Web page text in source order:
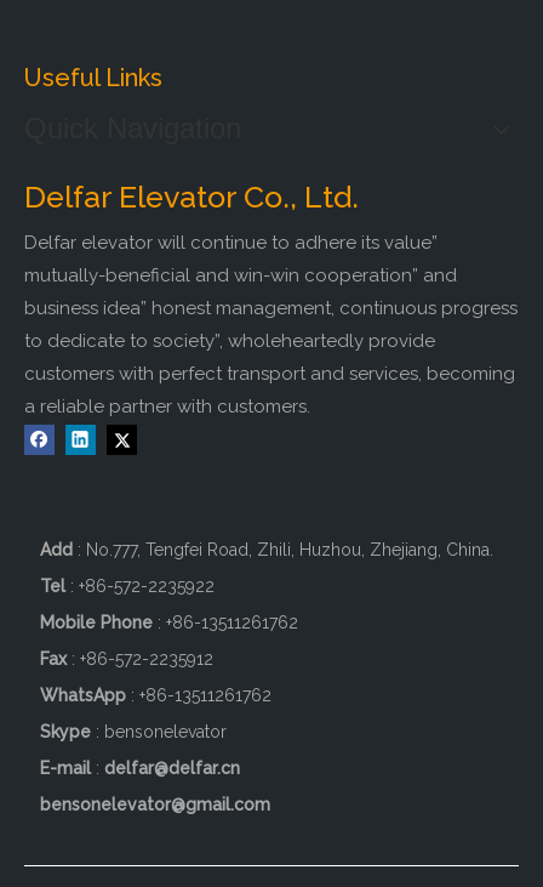
Useful Links
Delfar Elevator Co., Ltd.
Delfar elevator will continue to adhere its value”
mutually-beneficial and win-win cooperation” and
business idea” honest management, continuous progress
to dedicate to society”, wholeheartedly provide
customers with perfect transport and services, becoming
a reliable partner with customers.
Add : No.777, Tengfei Road, Zhili, Huzhou, Zhejiang, China.
Tel: +86-572-2235922
Mobile Phone : +86-13511261762
Fax: +86-572-2235912
WhatsApp : +86-13511261762
Skype : bensonelevator
E-mail: delfar@delfar.cn
bensonelevator@gmail.com